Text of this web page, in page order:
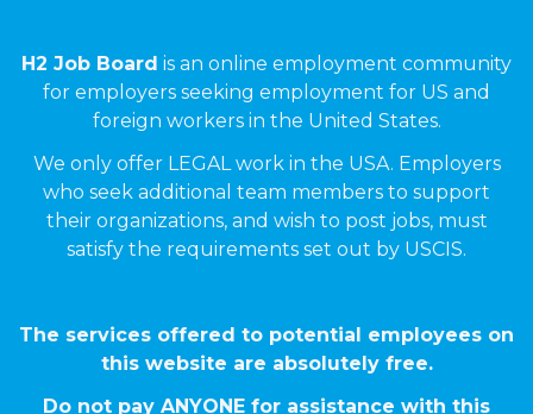
H2 Job Board is an online employment community
for employers seeking employment for US and
foreign workers in the United States.
We only offer LEGAL work in the USA. Employers
who seek additional team members to support
their organizations, and wish to post jobs, must
satisfy the requirements set out by USCIS.
The services offered to potential employees on
this website are absolutely free.
Do not pay ANYONE for assistance with this